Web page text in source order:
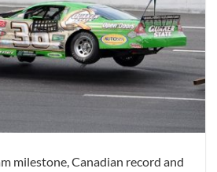
milestone, Canadian record and